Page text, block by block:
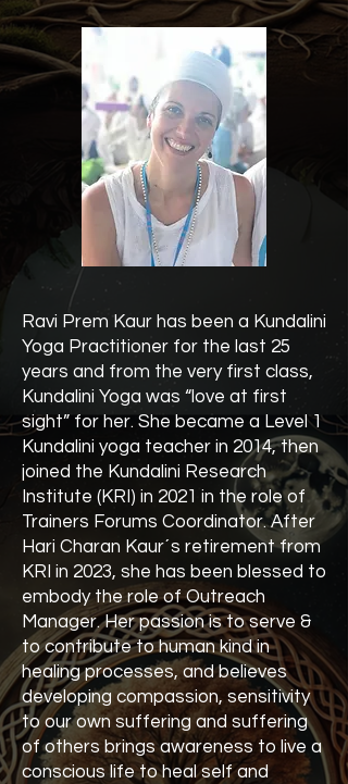
Ravi Prem Kaur has been a Kundalini
Yoga Practitioner for the last 25
years and from the very first class,
Kundalini Yoga was “love at first
sight” for her. She became a Level 1
Kundalini yoga teacher in 2014, then
joined the Kundalini Research
Institute (KRI) in 2021 in the role of
Trainers Forums Coordinator. After
Hari Charan Kaur´s retirement from
KRI in 2023, she has been blessed to
embody the role of Outreach
Manager. Her passion is to serve &
to contribute to human kind in
healing processes, and believes
developing compassion, sensitivity
to our own suffering and suffering
of others brings awareness to live a
conscious life to heal self and